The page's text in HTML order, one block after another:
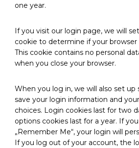
one year.
If you visit our login page, we will
cookie to determine if your browser
This cookie contains no personal
when you close your browser.
When you log in, we will also set up
save your login information and
choices. Login cookies last for two
options cookies last for a year. If
„Remember Me“, your login will
If you log out of your account, the